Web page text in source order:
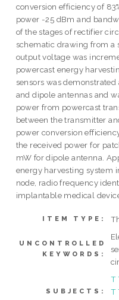
conversion efficiency of
power -25 dBm and
of the stages of rectifier
schematic drawing from a
output voltage was
powercast energy
sensors was
and dipole antennas and
power from powercast
between the transmitter
power conversion
the received power for
mW for dipole antenna.
energy harvesting system
node, radio frequency
implantable medical
ITEM TYPE:
UNCONTROLLED
KEYWORDS:
SUBJECTS:
T
T